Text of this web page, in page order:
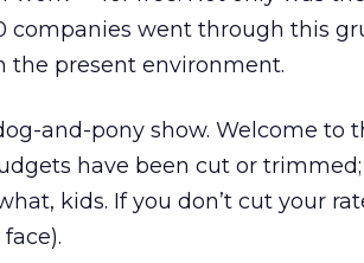
went through this
the present environment.
and-pony show. Welcome to
have been cut or
kids. If you don’t cut your